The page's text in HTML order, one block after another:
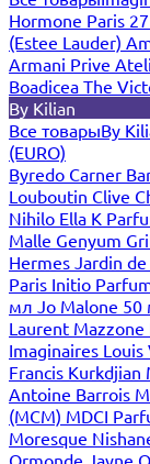
Hormone Paris
(Estee Lauder)
Armani Prive
Boadicea The
By Kilian
Все товарыBy
(EURO)
Byredo Carner
Louboutin Clive
Nihilo Ella K
Malle Genyum
Hermes Jardin
Paris Initio
мл Jo Malone 50
Laurent Mazzone
Imaginaires
Francis Kurkdjian
Antoine Barrois
(MCM) MDCI
Moresque
Ormonde Jayne